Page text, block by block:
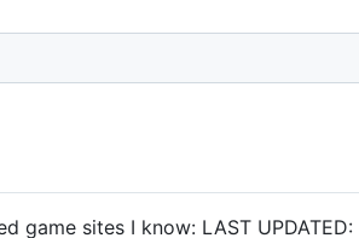
game sites I know: LAST